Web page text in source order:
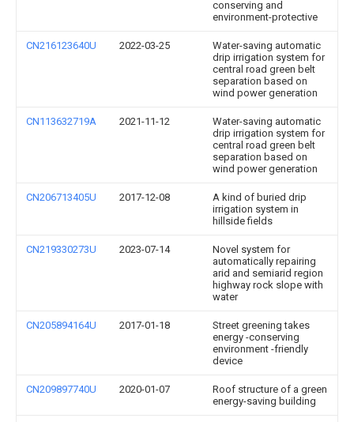
conserving and
environment-protective
CN216123640U 2022-03-25
Water-saving automatic
drip irrigation system for
central road green belt
separation based on
wind power generation
CN113632719A 2021-11-12
Water-saving automatic
drip irrigation system for
central road green belt
separation based on
wind power generation
CN206713405U 2017-12-08
A kind of buried drip
irrigation system in
hillside fields
CN219330273U 2023-07-14
Novel system for
automatically repairing
arid and semiarid region
highway rock slope with
water
CN205894164U 2017-01-18
Street greening takes
energy -conserving
environment -friendly
device
CN209897740U 2020-01-07
Roof structure of a green
energy-saving building